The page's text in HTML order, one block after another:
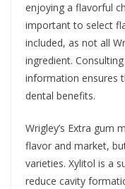
enjoying a flavorful
important to select
included, as not all
ingredient.
information ensures
dental benefits.
Wrigley’s Extra gum
flavor and market,
varieties. Xylitol is a
reduce cavity